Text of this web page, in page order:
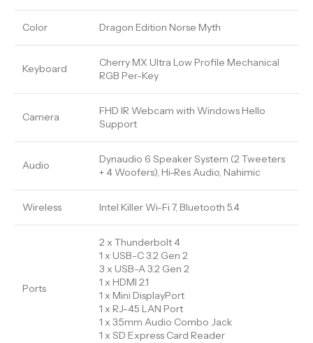
Color Dragon Edition Norse Myth
Keyboard
Cherry MX Ultra Low Profile Mechanical
RGB Per-Key
Camera
FHD IR Webcam with Windows Hello
Support
Audio
Dynaudio 6 Speaker System (2 Tweeters
+ 4 Woofers), Hi-Res Audio, Nahimic
Wireless Intel Killer Wi-Fi 7, Bluetooth 5.4
Ports
2 x Thunderbolt 4
1 x USB-C 3.2 Gen 2
3 x USB-A 3.2 Gen 2
1 x HDMI 2.1
1 x Mini DisplayPort
1 x RJ-45 LAN Port
1 x 3.5mm Audio Combo Jack
1 x SD Express Card Reader